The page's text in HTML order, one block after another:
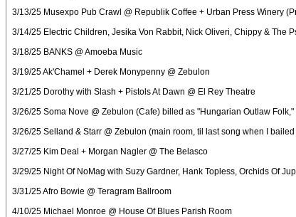
3/13/25 Musexpo Pub Crawl @ Republik Coffee + Urban Press Winery
3/14/25 Electric Children, Jesika Von Rabbit, Nick Oliveri, Chippy & The
3/18/25 BANKS @ Amoeba Music
3/19/25 Ak'Chamel + Derek Monypenny @ Zebulon
3/21/25 Dorothy with Slash + Pistols At Dawn @ El Rey Theatre
3/26/25 Soma Nove @ Zebulon (Cafe) billed as "Hungarian Outlaw
3/26/25 Selland & Starr @ Zebulon (main room, til last song when I
3/27/25 Kim Deal + Morgan Nagler @ The Belasco
3/29/25 Night Of NoMag with Suzy Gardner, Hank Topless, Orchids Of
3/31/25 Afro Bowie @ Teragram Ballroom
4/10/25 Michael Monroe @ House Of Blues Parish Room